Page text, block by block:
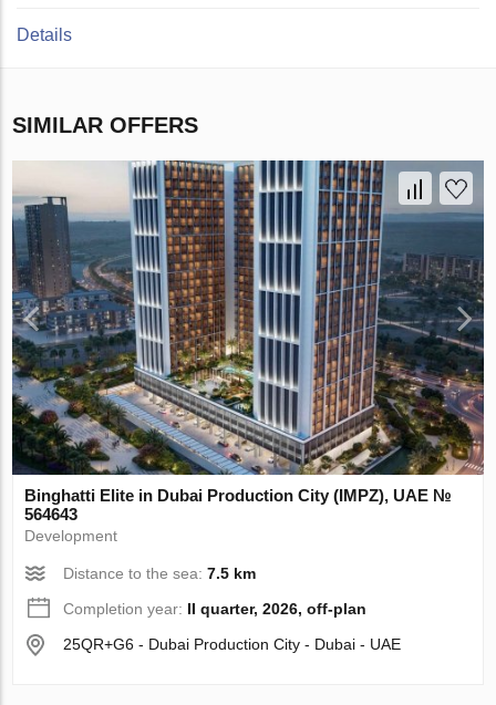
Details
SIMILAR OFFERS
Binghatti Elite in Dubai Production City (IMPZ), UAE №
564643
Development
Distance to the sea:7.5 km
Completion year: II quarter, 2026, off-plan
25QR+G6 - Dubai Production City - Dubai - UAE